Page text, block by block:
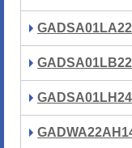
GADSA01LA22
GADSA01LB22
GADSA01LH24